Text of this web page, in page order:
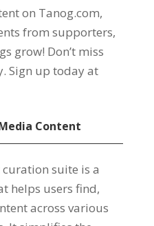
on Tanog.com,
from supporters,
grow! Don’t miss
Sign up today at
Content
suite is a
helps users find,
across various